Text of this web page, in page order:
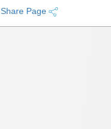
Share Page